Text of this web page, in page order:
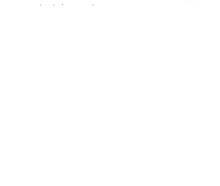
entertainment.